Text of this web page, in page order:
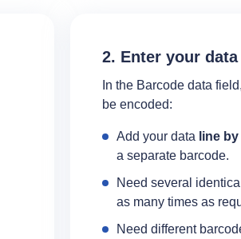
2. Enter your data
In the Barcode data
be encoded:
Add your data line
a separate barcode.
Need several
as many times as
Need different